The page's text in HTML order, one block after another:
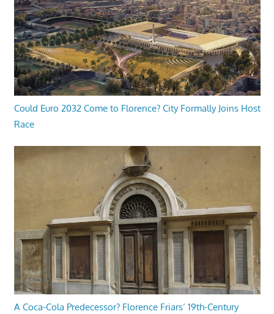
Could Euro 2032 Come to Florence? City Formally Joins Host
Race
A Coca-Cola Predecessor? Florence Friars’ 19th-Century